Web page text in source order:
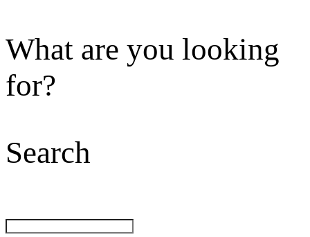
What are you looking
for?
Search